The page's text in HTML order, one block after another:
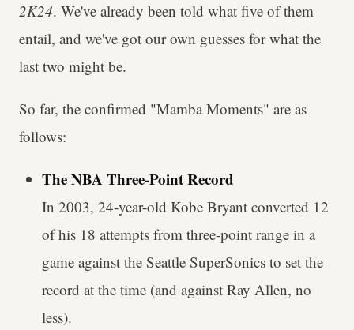
2K24. We've already been told what five of them
entail, and we've got our own guesses for what the
last two might be.
So far, the confirmed "Mamba Moments" are as
follows:
The NBA Three-Point Record
In 2003, 24-year-old Kobe Bryant converted 12
of his 18 attempts from three-point range in a
game against the Seattle SuperSonics to set the
record at the time (and against Ray Allen, no
less).